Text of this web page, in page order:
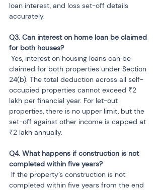
loan interest, and loss set-off details
accurately.
Q3. Can interest on home loan be claimed
claimed for both properties under Section
24(b). The total deduction across all self-
occupied properties cannot exceed ₹2
lakh per financial year. For let-out
properties, there is no upper limit, but the
set-off against other income is capped at
₹2 lakh annually.
Q4. What happens if construction is not
completed within five years from the end